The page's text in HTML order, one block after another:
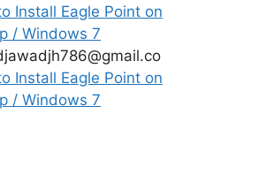
Install Eagle Point on
/ Windows 7
Install Eagle Point on
/ Windows 7